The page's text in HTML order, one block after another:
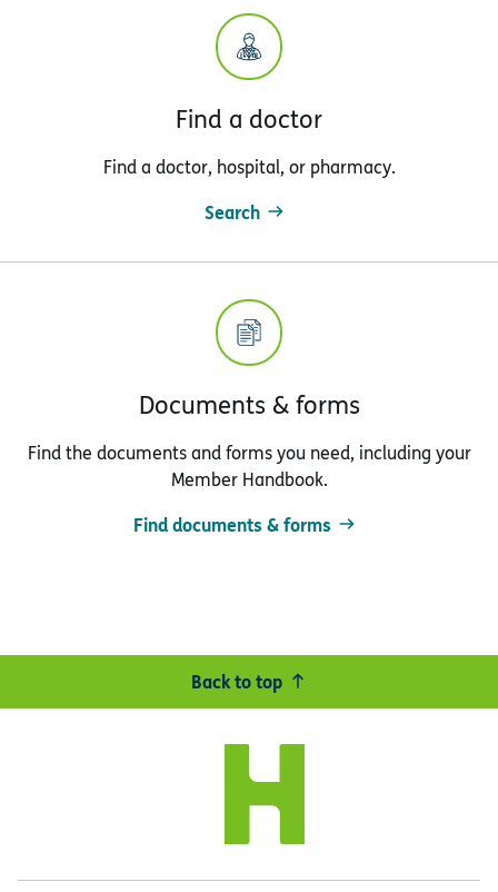
Find a doctor
Find a doctor, hospital, or pharmacy.
Search
Documents & forms
Find the documents and forms you need, including your
Member Handbook.
Find documents & forms
Back to top